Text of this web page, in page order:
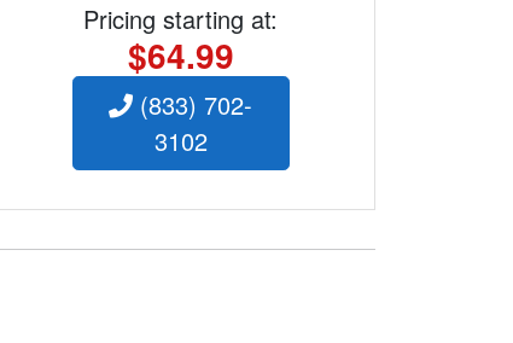
Pricing starting at:
$64.99
(833) 702-
3102